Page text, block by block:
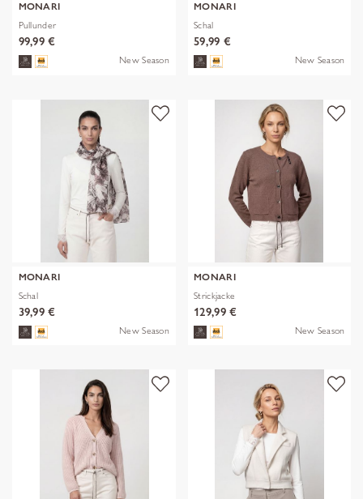
MONARI
Pullunder
99,99 €
New Season
MONARI
Schal
59,99 €
New Season
MONARI
Schal
39,99 €
New Season
MONARI
Strickjacke
129,99 €
New Season